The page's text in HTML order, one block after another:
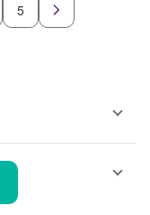
5